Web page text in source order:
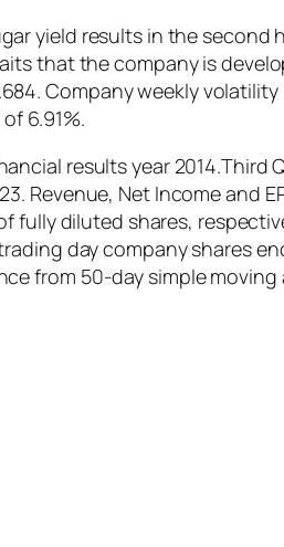
yield results in the
that the company is
Company weekly
6.91%.
results year 2014.Third
Revenue, Net Income and
fully diluted shares,
day company shares
from 50-day simple